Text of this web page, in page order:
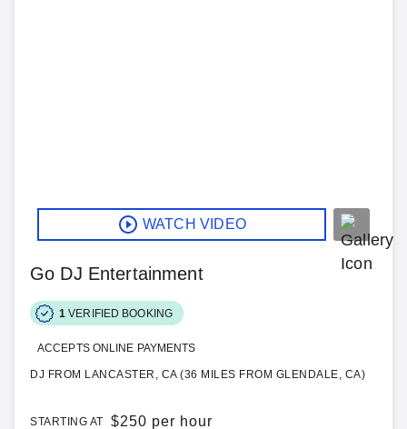
WATCH VIDEO
Go DJ Entertainment
1 VERIFIED BOOKING
ACCEPTS ONLINE PAYMENTS
DJ FROM LANCASTER, CA (36 MILES FROM GLENDALE, CA)
STARTING AT $250 per hour